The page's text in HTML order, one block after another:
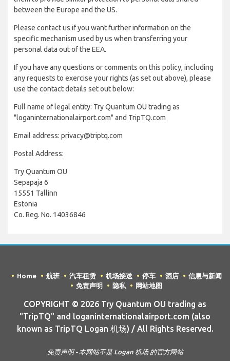
between the Europe and the US.
Please contact us if you want further information on the
specific mechanism used by us when transferring your
personal data out of the EEA.
If you have any questions or comments on this policy, including
any requests to exercise your rights (as set out above), please
use the contact details set out below:
Full name of legal entity: Try Quantum OU trading as
"loganinternationalairport.com" and TripTQ.com
Email address: privacy@triptq.com
Postal Address:
Try Quantum OU
Sepapaja 6
15551 Tallinn
Estonia
Co. Reg. No. 14036846
Home 航班 汽车租赁 机场接送 停车 酒店
信息与新闻
免责声明
隐私 网站地图
COPYRIGHT © 2026 Try Quantum OU trading as
"TripTQ" and loganinternationalairport.com (also
known as TripTQ Logan 机场) / All Rights Reserved.
免责声明 - 本网站不是 Logan 机场 的官方网站